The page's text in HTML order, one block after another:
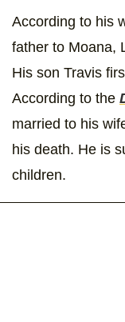
According to his
father to Moana,
His son Travis
According to the
married to his
his death. He is
children.